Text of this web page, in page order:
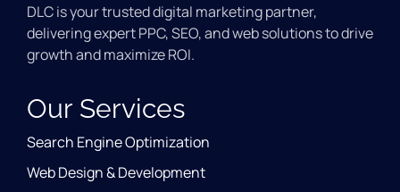
DLC is your trusted digital marketing partner,
delivering expert PPC, SEO, and web solutions to drive
growth and maximize ROI.
Our Services
Search Engine Optimization
Web Design & Development